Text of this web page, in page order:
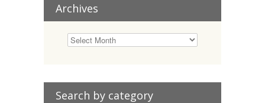
Archives
Search by category